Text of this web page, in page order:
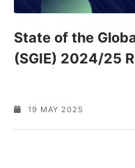
State of the
(SGIE) 2024/25
19 MAY 2025